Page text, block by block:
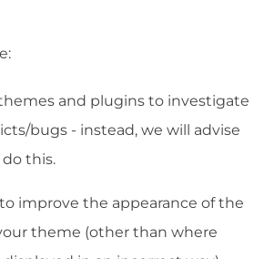
and plugins to investigate
bugs - instead, we will advise
this.
improve the appearance of the
theme (other than where